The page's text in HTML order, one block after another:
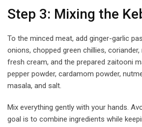
Step 3: Mixing the
To the minced meat, add ginger-garlic
onions, chopped green chillies,
fresh cream, and the prepared zaitooni
pepper powder, cardamom powder,
masala, and salt.
Mix everything gently with your hands.
goal is to combine ingredients while